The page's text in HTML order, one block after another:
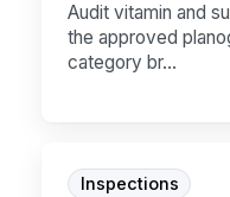
Audit vitamin and
the approved
category br...
Inspections